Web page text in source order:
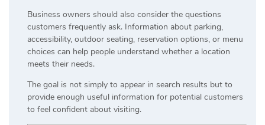
Business owners should also consider the questions
customers frequently ask. Information about parking,
accessibility, outdoor seating, reservation options, or menu
choices can help people understand whether a location
meets their needs.
The goal is not simply to appear in search results but to
provide enough useful information for potential customers
to feel confident about visiting.